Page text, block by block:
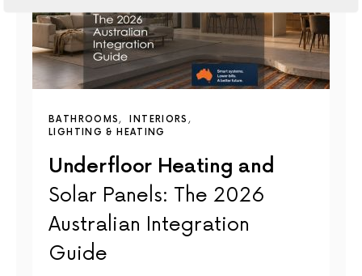
BATHROOMS
INTERIORS
LIGHTING & HEATING
Underfloor Heating and
Solar Panels: The 2026
Australian Integration
Guide